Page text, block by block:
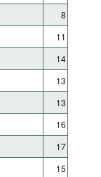
8
11
14
13
13
16
17
15